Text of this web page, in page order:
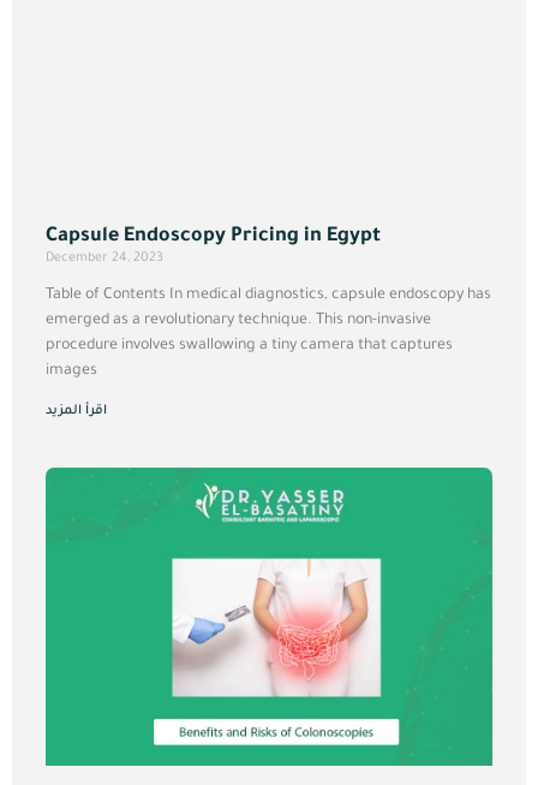
Capsule Endoscopy Pricing in Egypt
December 24, 2023
Table of Contents In medical diagnostics, capsule endoscopy has
emerged as a revolutionary technique. This non-invasive
procedure involves swallowing a tiny camera that captures
images
اقرأ المزيد